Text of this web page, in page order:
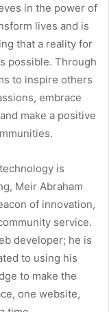
in the power of
lives and is
that a reality for
possible. Through
to inspire others
embrace
make a positive
is
Meir Abraham
of innovation,
service.
developer; he is
to using his
to make the
one website,